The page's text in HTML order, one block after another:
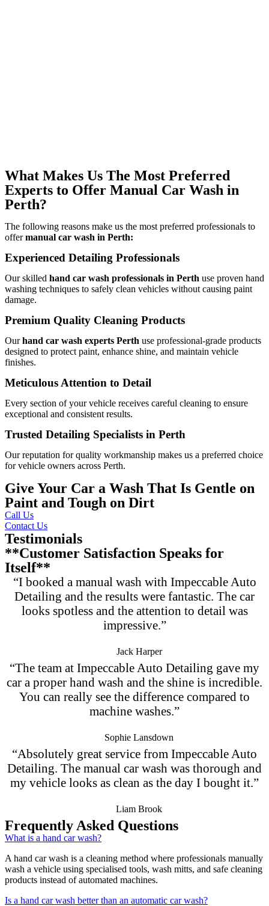
What Makes Us The Most Preferred
Experts to Offer Manual Car Wash in
Perth?
The following reasons make us the most preferred professionals to
offermanual car wash in Perth:
Experienced Detailing Professionals
Our skilled hand car wash professionals in Perth use proven hand
washing techniques to safely clean vehicles without causing paint
damage.
Premium Quality Cleaning Products
Ourhand car wash experts Perth use professional-grade products
designed to protect paint, enhance shine, and maintain vehicle
finishes.
Meticulous Attention to Detail
Every section of your vehicle receives careful cleaning to ensure
exceptional and consistent results.
Trusted Detailing Specialists in Perth
Our reputation for quality workmanship makes us a preferred choice
for vehicle owners across Perth.
Give Your Car a Wash That Is Gentle on
Paint and Tough on Dirt
Call Us
Contact Us
Testimonials
**Customer Satisfaction Speaks for
Itself**
“I booked a manual wash with Impeccable Auto
Detailing and the results were fantastic. The car
looks spotless and the attention to detail was
impressive.”
Jack Harper
“The team at Impeccable Auto Detailing gave my
car a proper hand wash and the shine is incredible.
You can really see the difference compared to
machine washes.”
Sophie Lansdown
“Absolutely great service from Impeccable Auto
Detailing. The manual car wash was thorough and
my vehicle looks as clean as the day I bought it.”
Liam Brook
Frequently Asked Questions
What is a hand car wash?
A hand car wash is a cleaning method where professionals manually
wash a vehicle using specialised tools, wash mitts, and safe cleaning
products instead of automated machines.
Is a hand car wash better than an automatic car wash?